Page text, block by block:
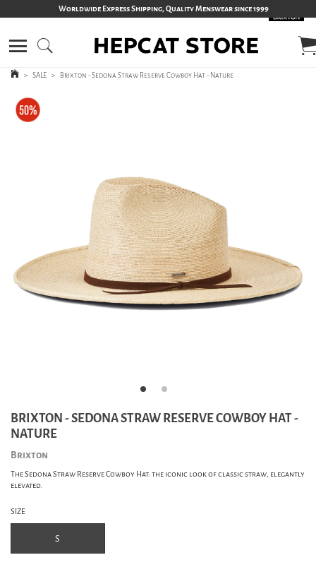
Worldwide Express Shipping, Quality Menswear since 1999
> SALE > Brixton - Sedona Straw Reserve Cowboy Hat - Nature
BRIXTON - SEDONA STRAW RESERVE COWBOY HAT -
NATURE
Brixton
The Sedona Straw Reserve Cowboy Hat: the iconic look of classic straw, elegantly
elevated.
SIZE
S